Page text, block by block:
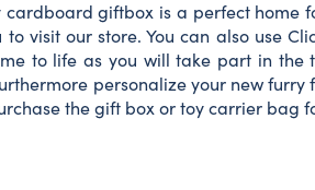
giftbox is a perfect home
visit our store. You can also use
to life as you will take part in
personalize your new
the gift box or toy carrier bag